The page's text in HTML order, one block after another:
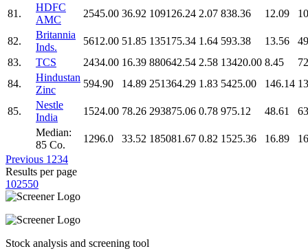
81.
HDFC
AMC
2545.00 36.92 109126.24 2.07 838.36 12.09
82.
Britannia
Inds.
5612.00 51.85 135175.34 1.64 593.38 13.56
83.
TCS 2434.00 16.39 880642.54 2.58 13420.00 8.45
84.
Hindustan
Zinc
594.90 14.89 251364.29 1.83 5425.00 146.14
85.
Nestle
India
1524.00 78.26 293875.06 0.78 975.12 48.61
Median:
85 Co.
1296.0 33.52 185081.67 0.82 1525.36 16.89
Previous 1 234
Results per page
102550
Stock analysis and screening tool